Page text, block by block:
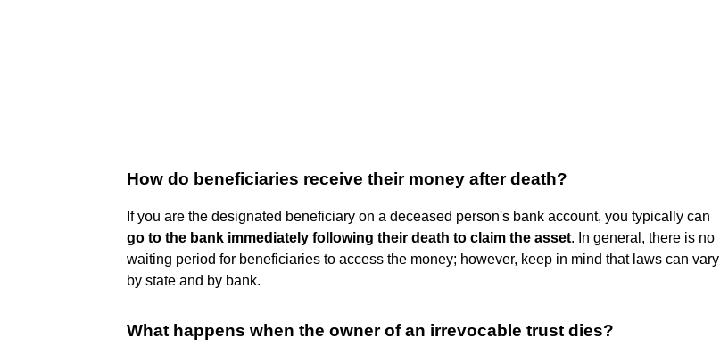
How do beneficiaries receive their money after death?
If you are the designated beneficiary on a deceased person's bank account, you typically can
go to the bank immediately following their death to claim the asset. In general, there is no
waiting period for beneficiaries to access the money; however, keep in mind that laws can vary
by state and by bank.
What happens when the owner of an irrevocable trust dies?